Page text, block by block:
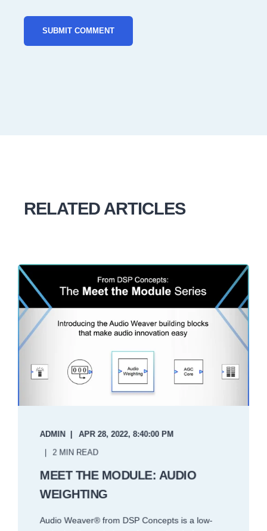
RELATED ARTICLES
ADMIN APR 28, 2022, 8:40:00 PM
2 MIN READ
MEET THE MODULE: AUDIO
WEIGHTING
Audio Weaver® from DSP Concepts is a low-